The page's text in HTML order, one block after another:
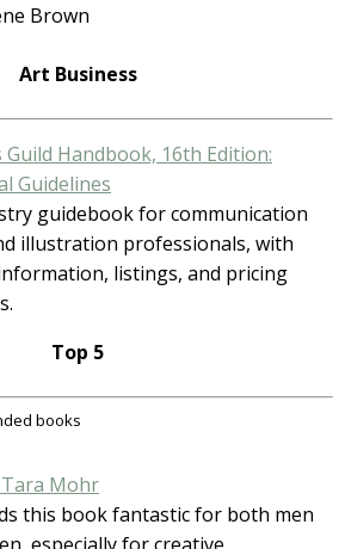
Brown
Art Business
Handbook, 16th Edition:
Guidelines
guidebook for communication
illustration professionals, with
listings, and pricing
Top 5
books
Mohr
this book fantastic for both men